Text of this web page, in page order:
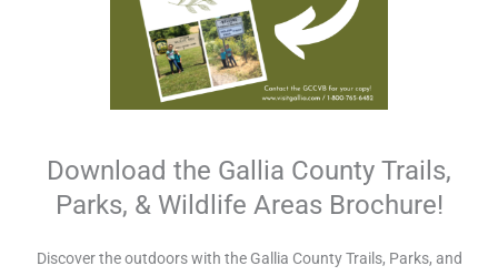
Download the Gallia County Trails,
Parks, & Wildlife Areas Brochure!
Discover the outdoors with the Gallia County Trails, Parks, and